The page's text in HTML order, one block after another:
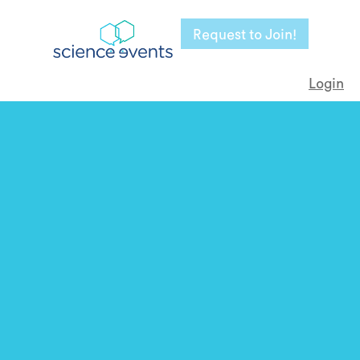
Request to Join!
Login